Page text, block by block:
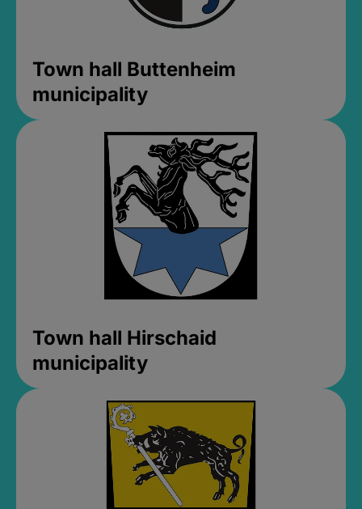
Town hall Buttenheim
municipality
Town hall Hirschaid
municipality